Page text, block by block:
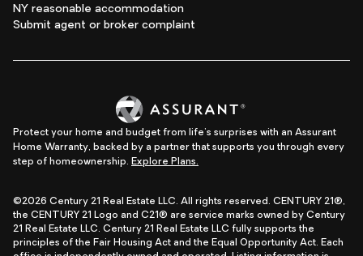
NY reasonable accommodation
Submit agent or broker complaint
Protect your home and budget from life's surprises with an Assurant
Home Warranty, backed by a partner that supports you through every
step of homeownership. Explore Plans.
©2026 Century 21 Real Estate LLC. All rights reserved. CENTURY 21®,
the CENTURY 21 Logo and C21® are service marks owned by Century
21 Real Estate LLC. Century 21 Real Estate LLC fully supports the
principles of the Fair Housing Act and the Equal Opportunity Act. Each